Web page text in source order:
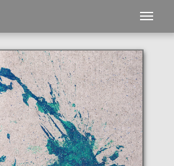
This
787 MEGAPIXEL
VAST photo is
PERFECTLY SHARP
even at very large print sizes.